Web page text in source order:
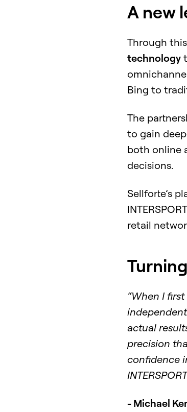
A new
Through
technology
Bing to
The
to gain
both online
decisions.
Sellforte’s
retail
“When I
actual
precision
confidence
- Michael